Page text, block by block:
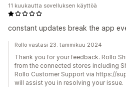
constant updates break the app
11 kuukautta sovelluksen käyttöä
Rollo vastasi 23. tammikuu 2024
Thank you for your feedback. Rollo
from the connected stores including
Rollo Customer Support via https://
will assist you in resolving your issue.